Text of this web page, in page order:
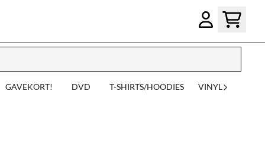
GAVEKORT! DVD T-SHIRTS/HOODIES VINYL